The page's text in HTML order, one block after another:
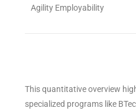
Agility Employability
This quantitative overview
specialized programs like